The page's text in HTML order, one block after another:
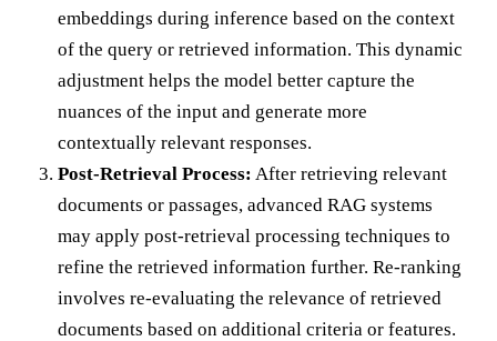
embeddings during inference based on the context
of the query or retrieved information. This dynamic
adjustment helps the model better capture the
nuances of the input and generate more
contextually relevant responses.
Post-Retrieval Process: After retrieving relevant
documents or passages, advanced RAG systems
may apply post-retrieval processing techniques to
refine the retrieved information further. Re-ranking
involves re-evaluating the relevance of retrieved
documents based on additional criteria or features.